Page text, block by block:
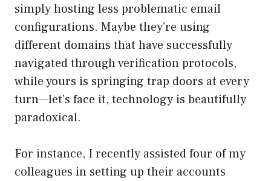
simply hosting less problematic email
configurations. Maybe they’re using
different domains that have successfully
navigated through verification protocols,
while yours is springing trap doors at every
turn—let’s face it, technology is beautifully
paradoxical.
For instance, I recently assisted four of my
colleagues in setting up their accounts